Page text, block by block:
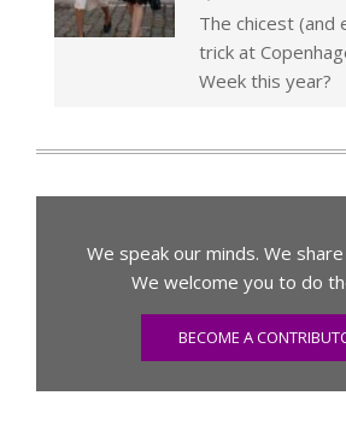
The chicest (and
trick at
Week this year?
We speak our minds. We
We welcome you to do
BECOME A